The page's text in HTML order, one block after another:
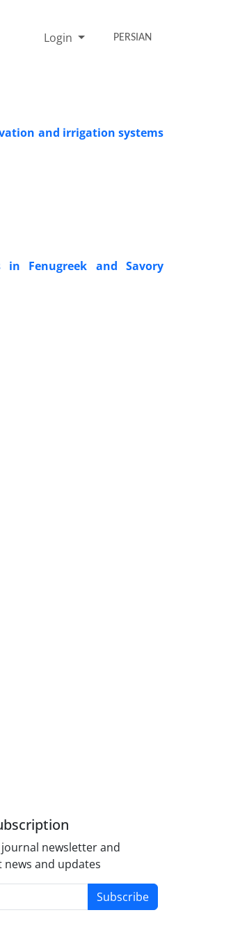
Login PERSIAN
and irrigation systems
in Fenugreek and Savory
newsletter and
news and updates
Subscribe